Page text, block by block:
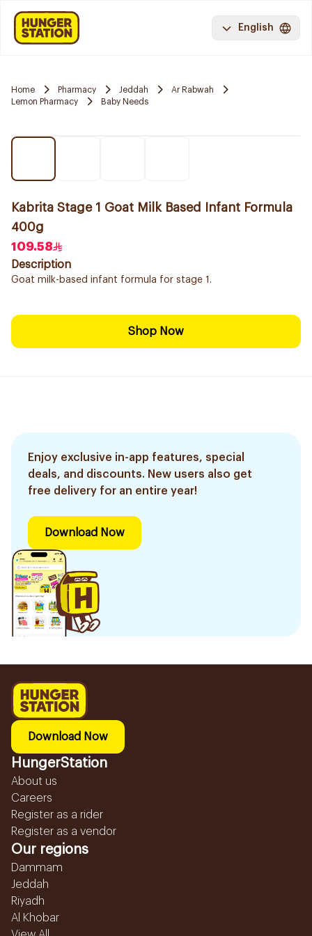
English
Home Pharmacy Jeddah
Ar Rabwah
Lemon Pharmacy
Baby Needs
Kabrita Stage 1 Goat Milk Based Infant Formula
400g
109.58
Description
Goat milk-based infant formula for stage 1.
Shop Now
Enjoy exclusive in-app features, special
deals, and discounts. New users also get
free delivery for an entire year!
Download Now
Download Now
HungerStation
About us
Careers
Register as a rider
Register as a vendor
Our regions
Dammam
Jeddah
Riyadh
Al Khobar